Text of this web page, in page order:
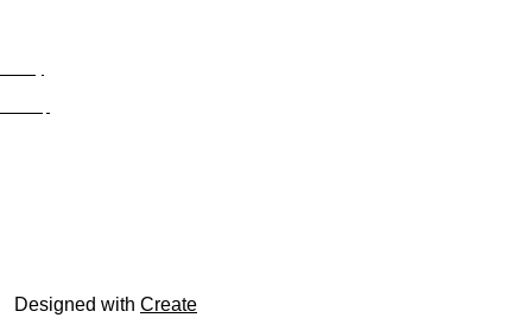
Designed with Create